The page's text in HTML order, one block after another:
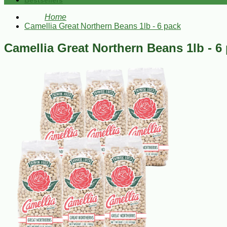
Home
Camellia Great Northern Beans 1lb - 6 pack
Camellia Great Northern Beans 1lb - 6